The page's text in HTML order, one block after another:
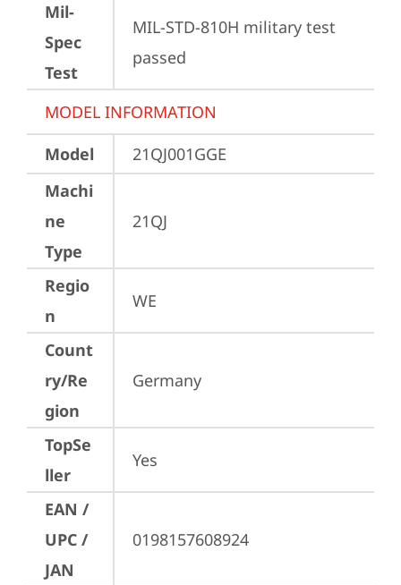
Mil-
Spec
Test
MIL-STD-810H military test
passed
MODEL INFORMATION
Model
21QJ001GGE
Machi
ne
Type
21QJ
Regio
n
WE
Count
ry/Re
gion
Germany
TopSe
ller
Yes
EAN /
UPC /
JAN
0198157608924